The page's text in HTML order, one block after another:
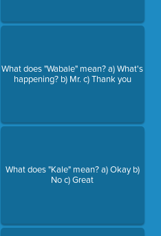
What does "Wabale" mean? a) What's
happening? b) Mr. c) Thank you
What does "Kale" mean? a) Okay b)
No c) Great